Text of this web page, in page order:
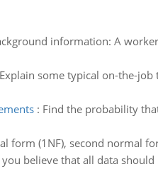
information: A
Explain some typical on-the-
: Find the probability
form (1NF), second normal
you believe that all data